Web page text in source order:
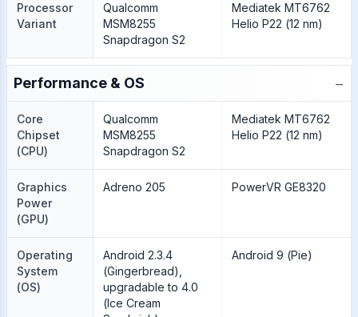
Processor
Variant
Qualcomm
MSM8255
Snapdragon S2
Mediatek MT6762
Helio P22 (12 nm)
Performance & OS −
Core
Chipset
(CPU)
Qualcomm
MSM8255
Snapdragon S2
Mediatek MT6762
Helio P22 (12 nm)
Graphics
Power
(GPU)
Adreno 205 PowerVR GE8320
Operating
System
(OS)
Android 2.3.4
(Gingerbread),
upgradable to 4.0
(Ice Cream
Android 9 (Pie)